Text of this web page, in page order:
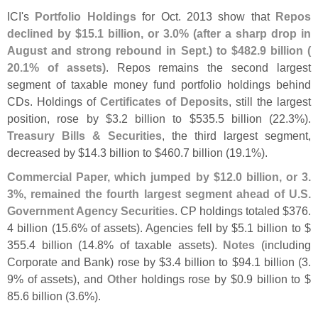
ICI's Portfolio Holdingsfor Oct. 2013 show that Repos
declined by $15.1 billion, or 3.0% (after a sharp drop in
August and strong rebound in Sept.) to $482.9 billion (
20.1% of assets). Repos remains the second largest
segment of taxable money fund portfolio holdings behind
CDs. Holdings of Certificates of Deposits, still the largest
position, rose by $3.2 billion to $535.5 billion (22.3%).
Treasury Bills & Securities, the third largest segment,
decreased by $14.3 billion to $460.7 billion (19.1%).
Commercial Paper, which jumped by $12.0 billion, or 3.
3%, remained the fourth largest segment ahead of U.S.
Government Agency Securities. CP holdings totaled $376.
4 billion (15.6% of assets). Agencies fell by $5.1 billion to $
355.4 billion (14.8% of taxable assets). Notes (including
Corporate and Bank) rose by $3.4 billion to $94.1 billion (3.
9% of assets), and Otherholdings rose by $0.9 billion to $
85.6 billion (3.6%).